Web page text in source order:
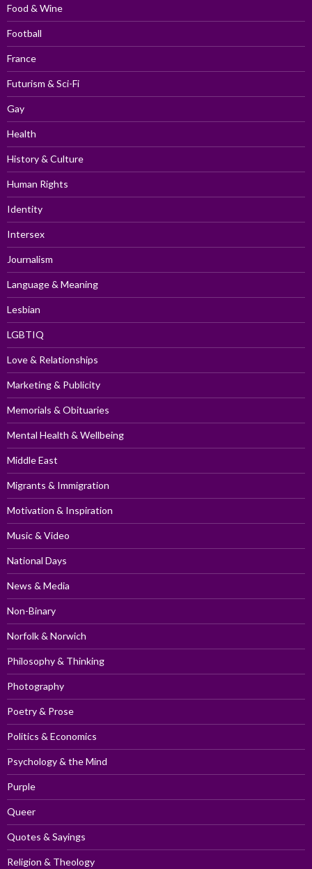
Food & Wine
Football
France
Futurism & Sci-Fi
Gay
Health
History & Culture
Human Rights
Identity
Intersex
Journalism
Language & Meaning
Lesbian
LGBTIQ
Love & Relationships
Marketing & Publicity
Memorials & Obituaries
Mental Health & Wellbeing
Middle East
Migrants & Immigration
Motivation & Inspiration
Music & Video
National Days
News & Media
Non-Binary
Norfolk & Norwich
Philosophy & Thinking
Photography
Poetry & Prose
Politics & Economics
Psychology & the Mind
Purple
Queer
Quotes & Sayings
Religion & Theology